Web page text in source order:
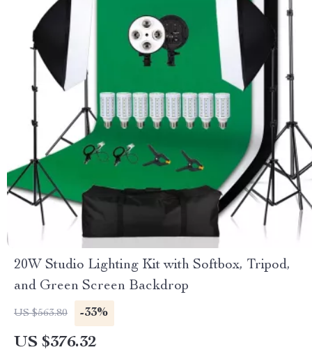
20W Studio Lighting Kit with Softbox, Tripod,
and Green Screen Backdrop
US $563.80 -33%
US $376.32